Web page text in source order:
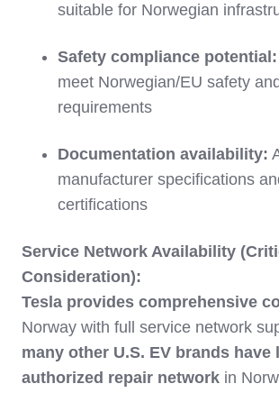
suitable for Norwegian
Safety compliance potential:
meet Norwegian/EU safety
requirements
Documentation availability:
manufacturer specifications
certifications
Service Network Availability
Consideration):
Tesla provides comprehensive
Norway with full service network
many other U.S. EV brands
authorized repair network in